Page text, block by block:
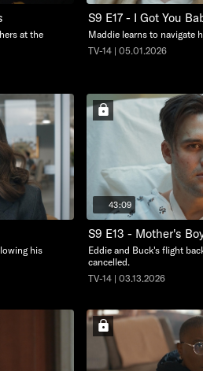
at the
S9 E17 - I Got You
Maddie learns to navigate
TV-14 | 05.01.2026
his
43:09
S9 E13 - Mother's
Eddie and Buck's flight
cancelled.
TV-14 | 03.13.2026